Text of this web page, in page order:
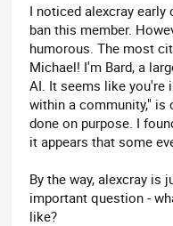
I noticed alexcray
ban this member.
humorous. The most
Michael! I'm Bard, a
AI. It seems like you're
within a community," is
done on purpose. I
it appears that some
By the way, alexcray is
important question -
like?